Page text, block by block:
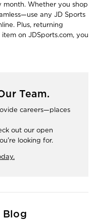
month. Whether you shop
any JD Sports
Plus, returning
on JDSports.com, you
Team.
careers—places
out our open
looking for.
Blog